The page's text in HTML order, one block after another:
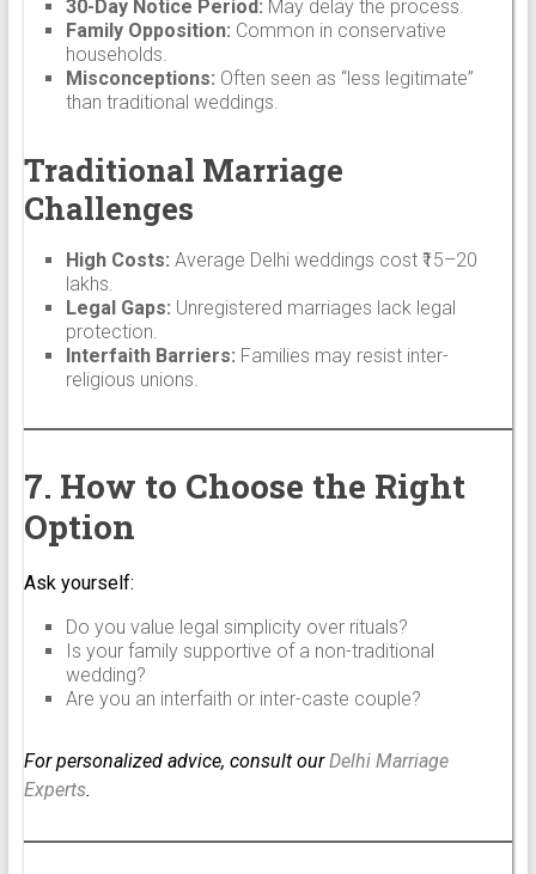
30-Day Notice Period: May delay the process.
Family Opposition: Common in conservative
households.
Misconceptions: Often seen as “less legitimate”
than traditional weddings.
Traditional Marriage
Challenges
High Costs: Average Delhi weddings cost ₹15–20
lakhs.
Legal Gaps: Unregistered marriages lack legal
protection.
Interfaith Barriers: Families may resist inter-
religious unions.
7. How to Choose the Right
Option
Ask yourself:
Do you value legal simplicity over rituals?
Is your family supportive of a non-traditional
wedding?
Are you an interfaith or inter-caste couple?
For personalized advice, consult ourDelhi Marriage
Experts.